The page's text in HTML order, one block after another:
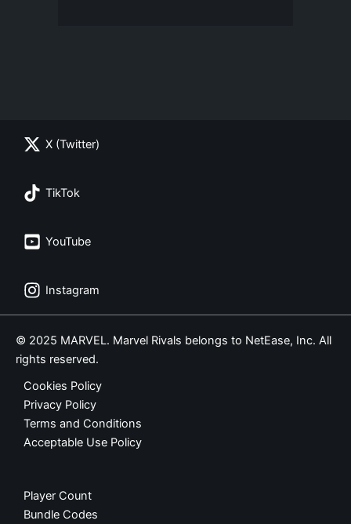
X (Twitter)
TikTok
YouTube
Instagram
© 2025 MARVEL. Marvel Rivals belongs to NetEase, Inc. All
rights reserved.
Cookies Policy
Privacy Policy
Terms and Conditions
Acceptable Use Policy
Player Count
Bundle Codes